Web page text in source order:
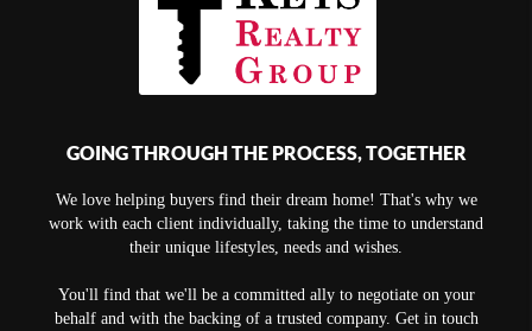
GOING THROUGH THE PROCESS, TOGETHER
We love helping buyers find their dream home! That's why we
work with each client individually, taking the time to understand
their unique lifestyles, needs and wishes.
You'll find that we'll be a committed ally to negotiate on your
behalf and with the backing of a trusted company. Get in touch